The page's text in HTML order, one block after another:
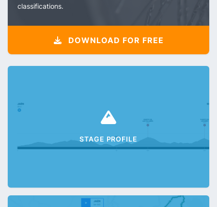
classifications.
DOWNLOAD FOR FREE
STAGE PROFILE